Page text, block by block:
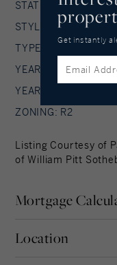
STATUS: Active
STYLE:
TYPE: Single Family
YEAR BUILT: 1982
YEAR BUILT
ZONING: R2
Listing Courtesy of
of William Pitt
Mortgage
Mortgage Term
Location
Get instantly